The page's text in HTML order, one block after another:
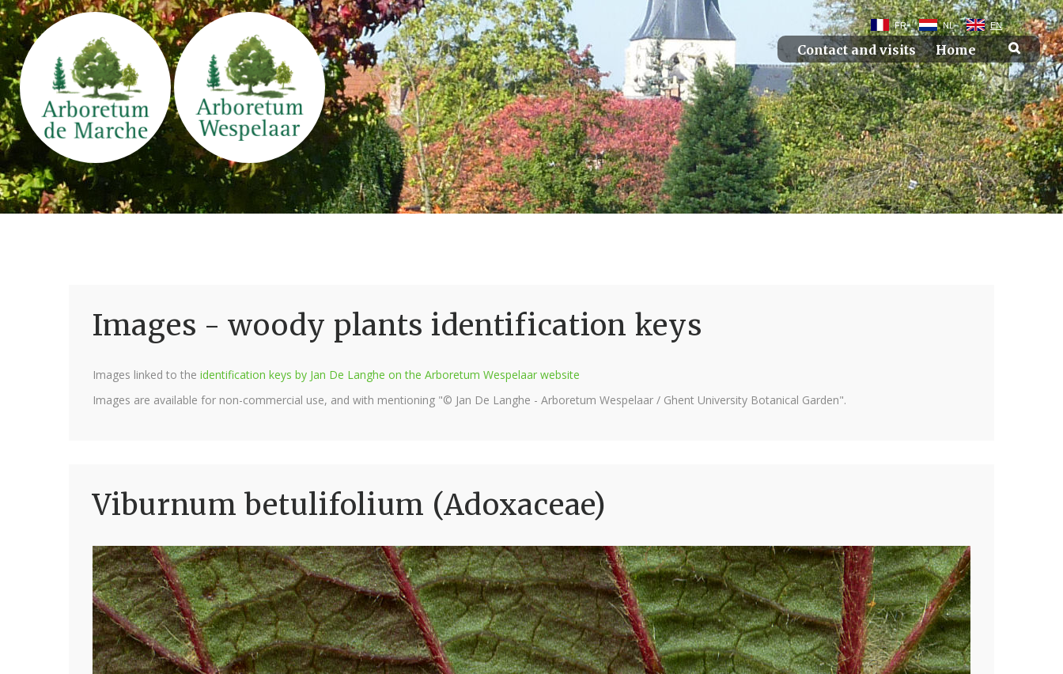
FR NL EN
Contact and visits Home
Images - woody plants identification keys
Images linked to the identification keys by Jan De Langhe on the Arboretum Wespelaar website
Images are available for non-commercial use, and with mentioning "© Jan De Langhe - Arboretum Wespelaar / Ghent University Botanical Garden".
Viburnum betulifolium (Adoxaceae)